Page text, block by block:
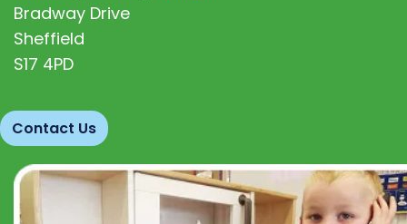
Bradway Drive
Sheffield
S17 4PD
Contact Us